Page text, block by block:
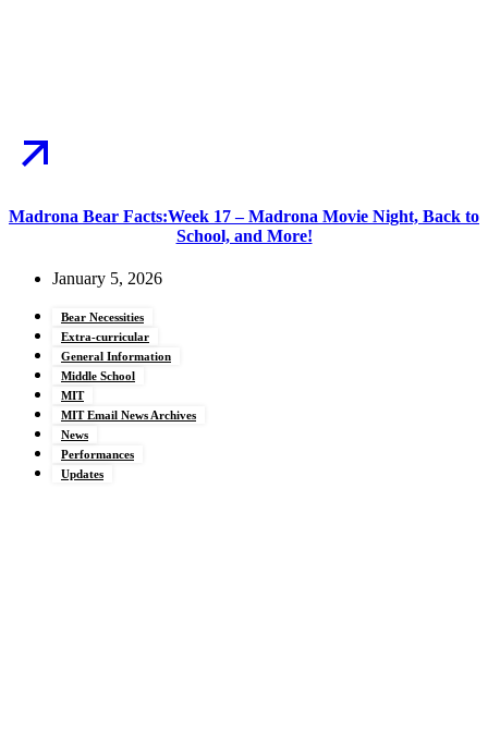
Madrona Bear Facts:Week 17 – Madrona Movie Night, Back to
School, and More!
January 5, 2026
Bear Necessities
Extra-curricular
General Information
Middle School
MIT
MIT Email News Archives
News
Performances
Updates